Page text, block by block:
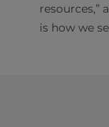
resources,”
is how we